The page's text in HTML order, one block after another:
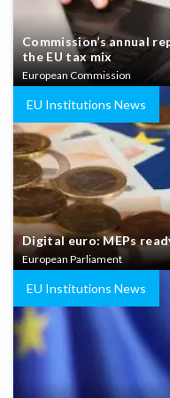
Commission’s annual
the EU tax mix
European Commission
EU Institutions News
Digital euro: MEPs
European Parliament
EU Institutions News